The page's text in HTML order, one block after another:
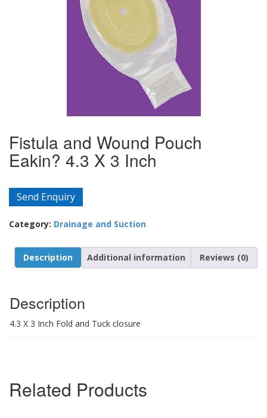
Fistula and Wound Pouch
Eakin? 4.3 X 3 Inch
Send Enquiry
Category: Drainage and Suction
Description Additional information Reviews (0)
Description
4.3 X 3 Inch Fold and Tuck closure
Related Products